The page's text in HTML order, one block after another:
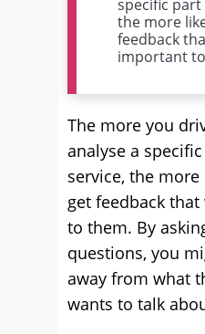
specific
the more
feedback
important
The more you
analyse a
service, the
get feedback
to them. By
questions, you
away from what
wants to talk